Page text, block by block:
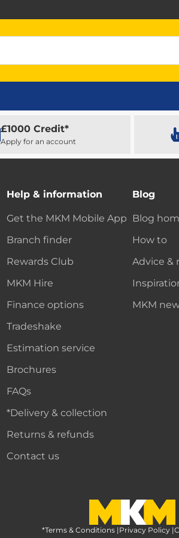
£1000 Credit*
Apply for an account
Help & information
Get the MKM Mobile App
Branch finder
Rewards Club
MKM Hire
Finance options
Tradeshake
Estimation service
Brochures
FAQs
*Delivery & collection
Returns & refunds
Contact us
Blog
Blog
How to
Advice &
MKM
MKM Home Page
*Terms & Conditions |Privacy Policy |